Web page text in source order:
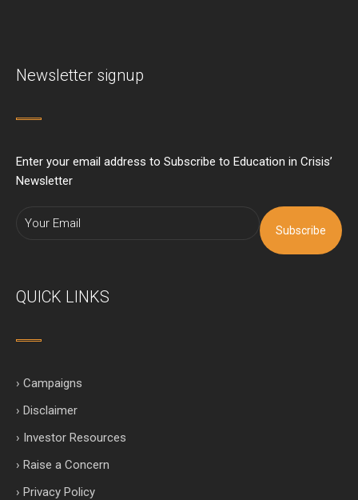
Newsletter signup
Enter your email address to Subscribe to Education in Crisis’
Newsletter
Subscribe
QUICK LINKS
› Campaigns
› Disclaimer
› Investor Resources
› Raise a Concern
› Privacy Policy